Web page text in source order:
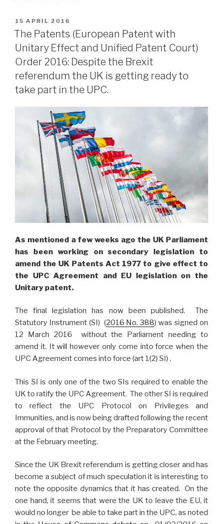
POSTED
ON
15 APRIL 2016
The Patents (European Patent with
Unitary Effect and Unified Patent Court)
Order 2016: Despite the Brexit
referendum the UK is getting ready to
take part in the UPC.
As mentioned a few weeks ago the UK Parliament
has been working on secondary legislation to
amend the UK Patents Act 1977 to give effect to
the UPC Agreement and EU legislation on the
Unitary patent.
The final legislation has now been published. The
Statutory Instrument (SI) (2016 No. 388) was signed on
12 March 2016 without the Parliament needing to
amend it. It will however only come into force when the
UPC Agreement comes into force (art 1(2) SI) .
This SI is only one of the two SIs required to enable the
UK to ratify the UPC Agreement. The other SI is required
to reflect the UPC Protocol on Privileges and
Immunities, and is now being drafted following the recent
approval of that Protocol by the Preparatory Committee
at the February meeting.
Since the UK Brexit referendum is getting closer and has
become a subject of much speculation it is interesting to
note the opposite dynamics that it has created. On the
one hand, it seems that were the UK to leave the EU, it
would no longer be able to take part in the UPC, as noted